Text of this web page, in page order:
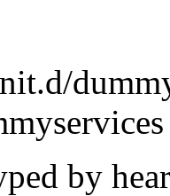
by